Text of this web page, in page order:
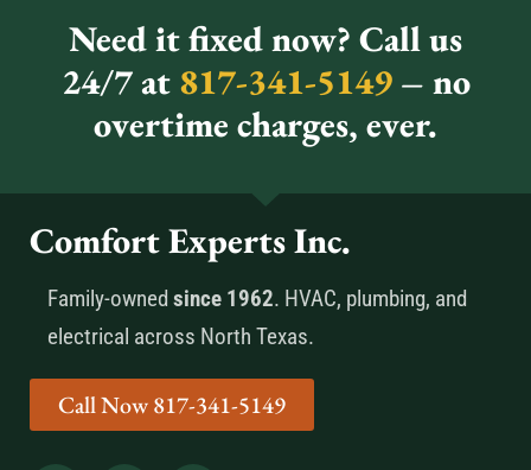
Need it fixed now? Call us
24/7 at817-341-5149 – no
overtime charges, ever.
Comfort Experts Inc.
Family-owned since 1962. HVAC, plumbing, and
electrical across North Texas.
Call Now 817-341-5149